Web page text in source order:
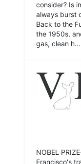
consider? Is
always burst
Back to the
the 1950s,
gas, clean h...
NOBEL
Francisco's